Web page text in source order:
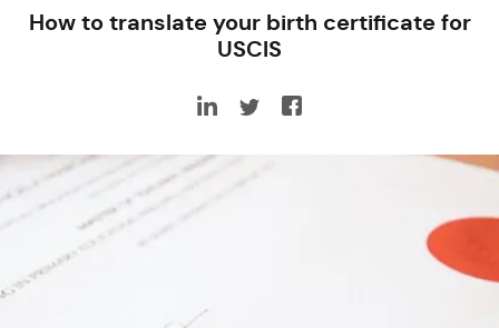
How to translate your birth certificate for
USCIS